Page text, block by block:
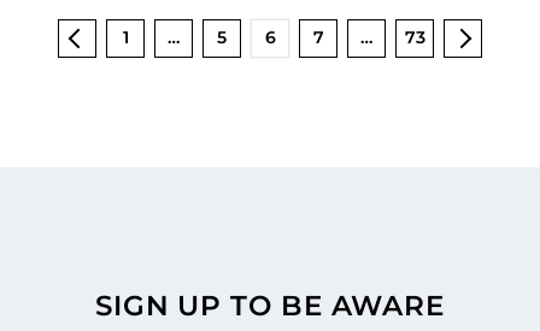
1 … 5 6 7 … 73
SIGN UP TO BE AWARE